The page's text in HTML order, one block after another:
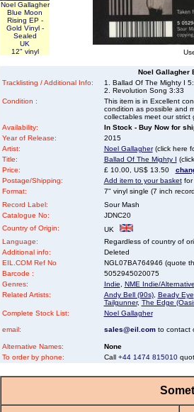
Noel Gallagher
Blue Moon
Rising EP -
Gold Vinyl -
Sealed
UK
12" vinyl
Noel Gallagher
Tracklisting / Additional Info:
1. Ballad Of The Mighty I
2. Revolution Song 3:33
Condition :
This item is in Excellent
condition as possible and
collectables meet our
Availability:
In Stock - Buy Now for
Year of Release:
2015
Artist:
Noel Gallagher(click here
Title:
Ballad Of The Mighty I
Price:
£ 10.00, US$ 13.50
Postage/Shipping:
Add item to your basketfor
Format:
7" vinyl single (7 inch
Record Label:
Sour Mash
Catalogue No:
JDNC20
Country of Origin:
UK
Language:
Regardless of country of
Additional info:
Deleted
EIL.COM Ref No
NGL07BA764946 (quote
Barcode :
5052945020075
Genres:
Indie NME Indie/
Related Artists:
Andy Bell (90s), Beady Eye
Tailgunner, The Edge
Complete Stock List:
Noel Gallagher
email: sales@eil.comto contact
Alternative Names:
None
To order by phone:
Call +44 1474 815010